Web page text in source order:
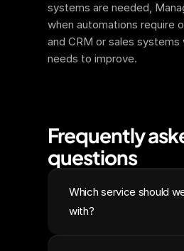
systems are needed,
when automations require
and CRM or sales
needs to improve.
Frequently
questions
Which service should
with?